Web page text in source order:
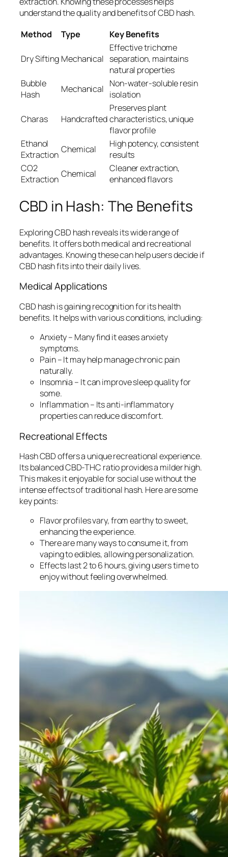
understand the quality and benefits of CBD hash.
Method
Type Key Benefits
Dry Sifting Mechanical
Effective trichome
separation, maintains
natural properties
Bubble
Hash
Mechanical Non-water-soluble resin
isolation
Charas Handcrafted
Preserves plant
characteristics, unique
flavor profile
Ethanol
Extraction Chemical
High potency, consistent
results
CO2
Extraction Chemical
Cleaner extraction,
enhanced flavors
CBD in Hash: The Benefits
Exploring CBD hash reveals its wide range of
benefits. It offers both medical and recreational
advantages. Knowing these can help users decide if
CBD hash fits into their daily lives.
Medical Applications
CBD hash is gaining recognition for its health
benefits. It helps with various conditions, including:
Anxiety– Many find it eases anxiety
symptoms.
Pain– It may help manage chronic pain
naturally.
Insomnia – It can improve sleep quality for
some.
Inflammation– Its anti-inflammatory
properties can reduce discomfort.
Recreational Effects
Hash CBD offers a unique recreational experience.
Its balanced CBD-THC ratio provides a milder high.
This makes it enjoyable for social use without the
intense effects of traditional hash. Here are some
key points:
Flavor profiles vary, from earthy to sweet,
enhancing the experience.
There are many ways to consume it, from
vaping to edibles, allowing personalization.
Effects last 2 to 6 hours, giving users time to
enjoy without feeling overwhelmed.